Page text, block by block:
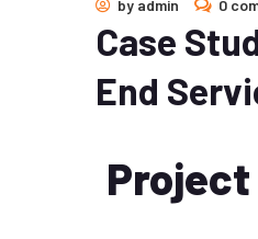
by admin 0
Case
End